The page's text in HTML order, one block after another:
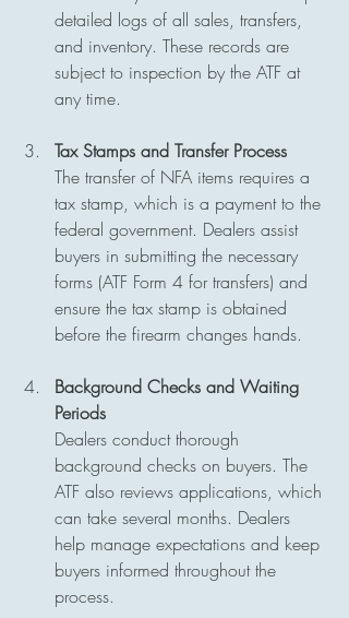
detailed logs of all sales, transfers,
and inventory. These records are
subject to inspection by the ATF at
any time.
Tax Stamps and Transfer Process
The transfer of NFA items requires a
tax stamp, which is a payment to the
federal government. Dealers assist
buyers in submitting the necessary
forms (ATF Form 4 for transfers) and
ensure the tax stamp is obtained
before the firearm changes hands.
Background Checks and Waiting
Periods
Dealers conduct thorough
background checks on buyers. The
ATF also reviews applications, which
can take several months. Dealers
help manage expectations and keep
buyers informed throughout the
process.